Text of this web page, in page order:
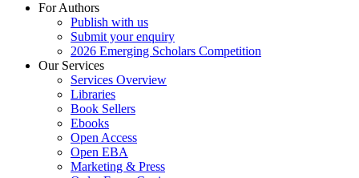
For Authors
Publish with us
Submit your enquiry
2026 Emerging Scholars Competition
Our Services
Services Overview
Libraries
Book Sellers
Ebooks
Open Access
Open EBA
Marketing & Press